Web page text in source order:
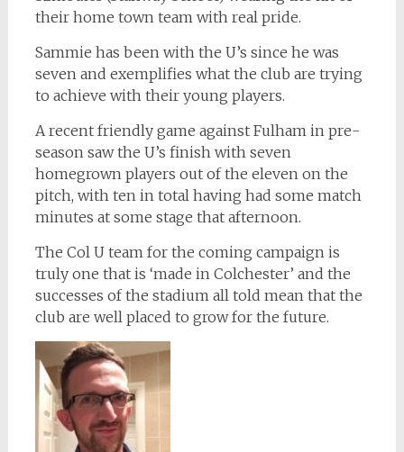
their home town team with real pride.
Sammie has been with the U’s since he was
seven and exemplifies what the club are trying
to achieve with their young players.
A recent friendly game against Fulham in pre-
season saw the U’s finish with seven
homegrown players out of the eleven on the
pitch, with ten in total having had some match
minutes at some stage that afternoon.
The Col U team for the coming campaign is
truly one that is ‘made in Colchester’ and the
successes of the stadium all told mean that the
club are well placed to grow for the future.